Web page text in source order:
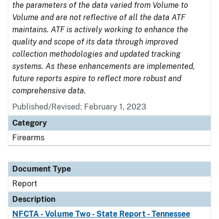
the parameters of the data varied from Volume to
Volume and are not reflective of all the data ATF
maintains. ATF is actively working to enhance the
quality and scope of its data through improved
collection methodologies and updated tracking
systems. As these enhancements are implemented,
future reports aspire to reflect more robust and
comprehensive data.
Published/Revised: February 1, 2023
Category
Firearms
Document Type
Report
Description
NFCTA - Volume Two - State Report - Tennessee